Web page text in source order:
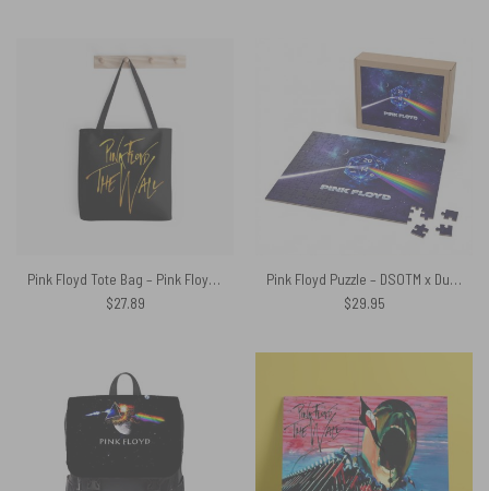
Pink Floyd Tote Bag – Pink Floyd The Wall Gold
$27.89
Pink Floyd Puzzle – DSOTM x Dungeons and Dragons Dice
$29.95